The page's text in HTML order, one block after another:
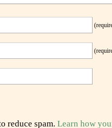
reduce spam. Learn how